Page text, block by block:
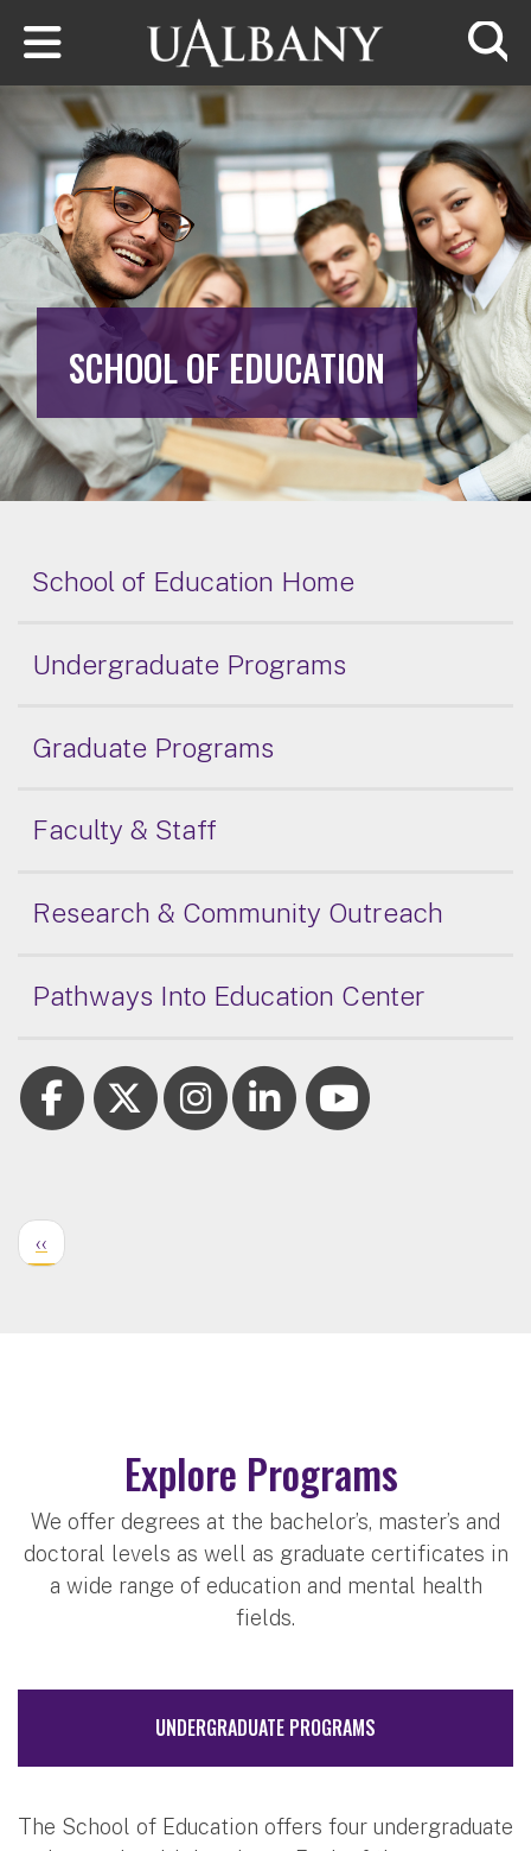
Skip to main content
SCHOOL OF EDUCATION
School of Education Home
Undergraduate Programs
Graduate Programs
Faculty & Staff
Research & Community Outreach
Pathways Into Education Center
‹‹
Explore Programs
We offer degrees at the bachelor’s, master’s and
doctoral levels as well as graduate certificates in
a wide range of education and mental health
fields.
UNDERGRADUATE PROGRAMS
The School of Education offers four undergraduate